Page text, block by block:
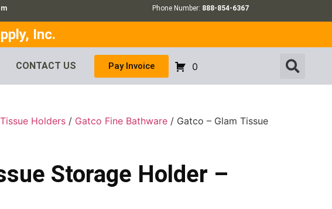
Phone Number: 888-854-6367
Inc.
CONTACT US Pay Invoice 0
Holders / Gatco Fine Bathware / Gatco – Glam Tissue
Storage Holder –